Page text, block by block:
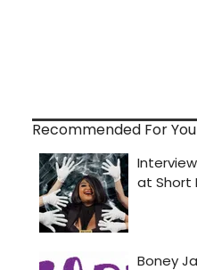
Recommended For You